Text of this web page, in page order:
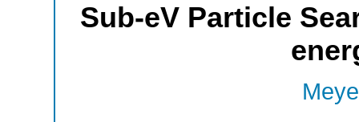
Sub-eV Particle